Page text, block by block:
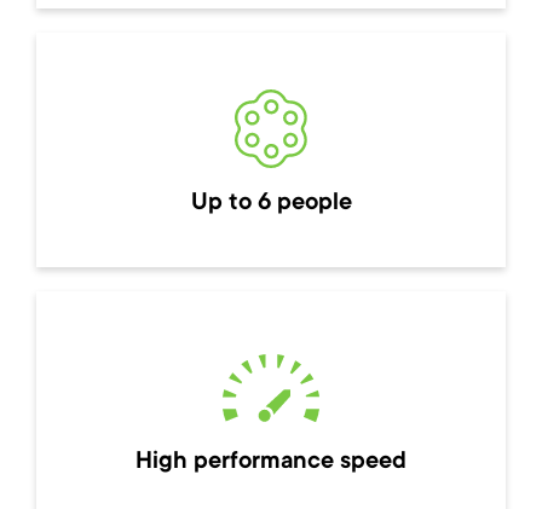
Up to 6 people
High performance speed